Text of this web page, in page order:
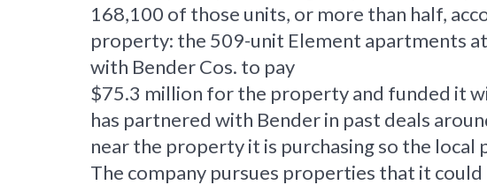
168,100 of those units, or more than half,
property: the 509-unit Element apartments
with Bender Cos. to pay
$75.3 million for the property and funded it
has partnered with Bender in past deals
near the property it is purchasing so the
The company pursues properties that it